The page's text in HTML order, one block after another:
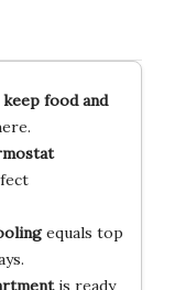
keep food and
equals top
is ready